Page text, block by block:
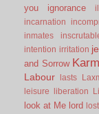
you
ignorance
incarnation
inmates
intention irritation
and Sorrow
Labour lasts
leisure
liberation
look at Me lord lost